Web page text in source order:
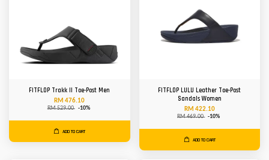
FITFLOP Trakk II Toe-Post Men
RM 476.10
RM 529.00 -10%
ADD TO CART
FITFLOP LULU Leather Toe-Post
Sandals Women
RM 422.10
RM 469.00 -10%
ADD TO CART